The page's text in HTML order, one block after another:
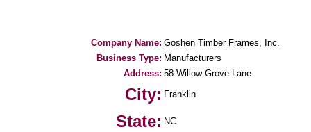
Company Name: Goshen Timber Frames, Inc.
Business Type: Manufacturers
Address: 58 Willow Grove Lane
City: Franklin
State: NC